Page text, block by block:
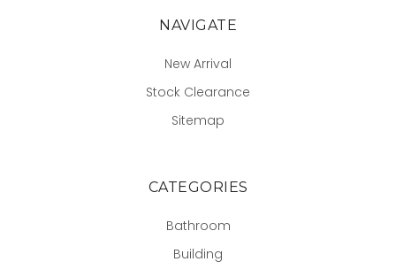
NAVIGATE
New Arrival
Stock Clearance
Sitemap
CATEGORIES
Bathroom
Building